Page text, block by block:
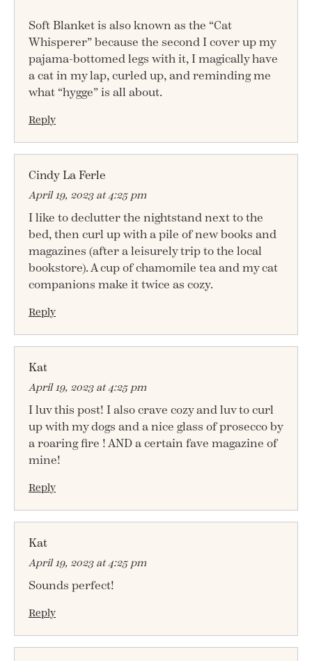
Soft Blanket is also known as the “Cat
Whisperer” because the second I cover up my
pajama-bottomed legs with it, I magically have
a cat in my lap, curled up, and reminding me
what “hygge” is all about.
Reply
Cindy La Ferle
April 19, 2023 at 4:25 pm
I like to declutter the nightstand next to the
bed, then curl up with a pile of new books and
magazines (after a leisurely trip to the local
bookstore). A cup of chamomile tea and my cat
companions make it twice as cozy.
Reply
Kat
April 19, 2023 at 4:25 pm
I luv this post! I also crave cozy and luv to curl
up with my dogs and a nice glass of prosecco by
a roaring fire ! AND a certain fave magazine of
mine!
Reply
Kat
April 19, 2023 at 4:25 pm
Sounds perfect!
Reply